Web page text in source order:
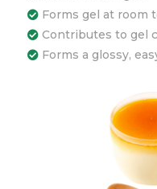
Forms gel at room
Contributes to gel
Forms a glossy,